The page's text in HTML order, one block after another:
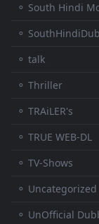
⚬ South Hindi
⚬
⚬ talk
⚬ Thriller
⚬ TRAiLER's
⚬ TRUE WEB-DL
⚬ TV-Shows
⚬ Uncategorized
⚬ UnOfficial